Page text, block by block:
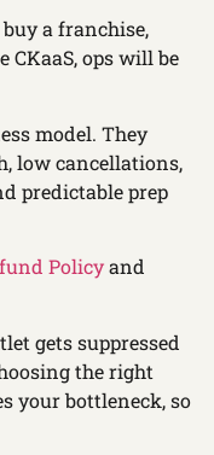
a franchise,
CKaaS, ops will be
model. They
low cancellations,
predictable prep
Policyand
gets suppressed
the right
your bottleneck, so